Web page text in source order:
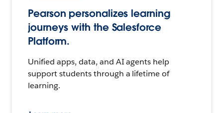
Pearson personalizes learning
journeys with the Salesforce
Platform.
Unified apps, data, and AI agents help
support students through a lifetime of
learning.